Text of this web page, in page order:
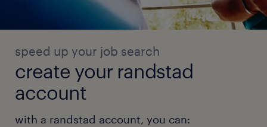
speed up your job search
create your randstad
account
with a randstad account, you can: